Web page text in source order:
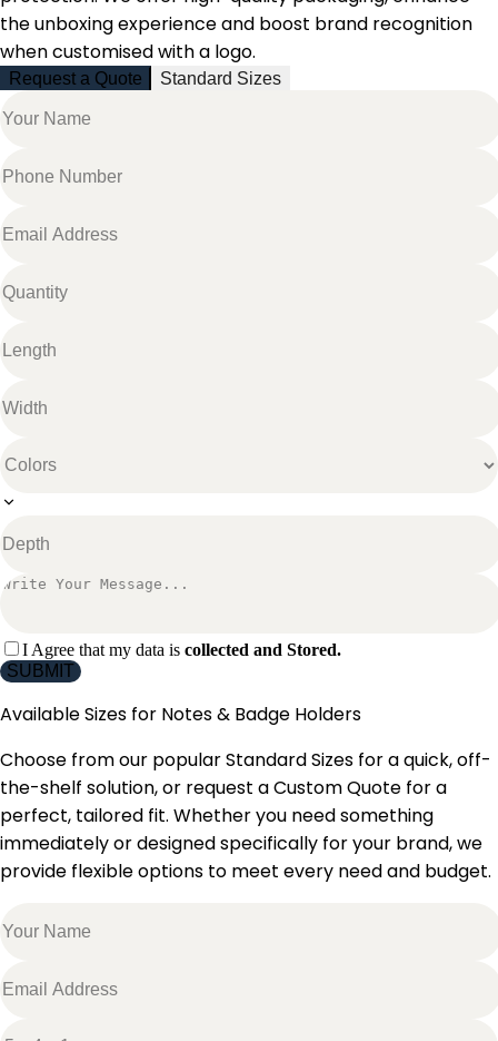
the unboxing experience and boost brand recognition
when customised with a logo.
Request a Quote Standard Sizes
I Agree that my data is collected and Stored.
SUBMIT
Available Sizes for Notes & Badge Holders
Choose from our popular Standard Sizes for a quick, off-
the-shelf solution, or request a Custom Quote for a
perfect, tailored fit. Whether you need something
immediately or designed specifically for your brand, we
provide flexible options to meet every need and budget.